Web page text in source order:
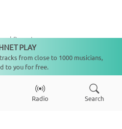
Report
Involved
Index
Radio Search
PLAY
from close to 1000 musicians,
to you for free.